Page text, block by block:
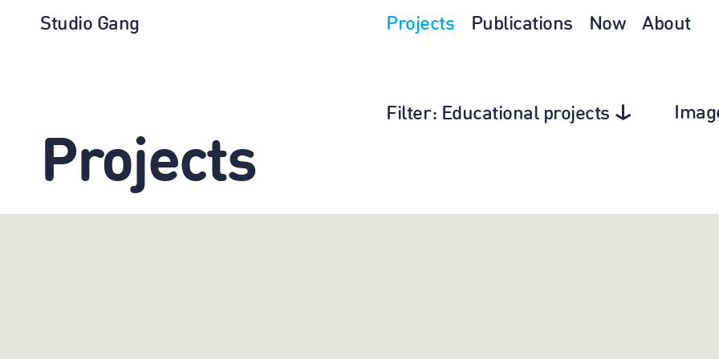
Projects Publications Now About
Studio Gang
Filter: Educational projects
Projects